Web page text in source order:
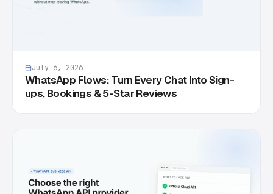
July 6, 2026
WhatsApp Flows: Turn Every Chat Into Sign-
ups, Bookings & 5-Star Reviews